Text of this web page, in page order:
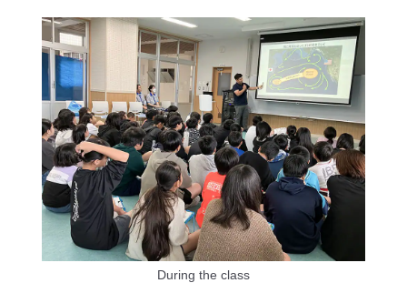
During the class